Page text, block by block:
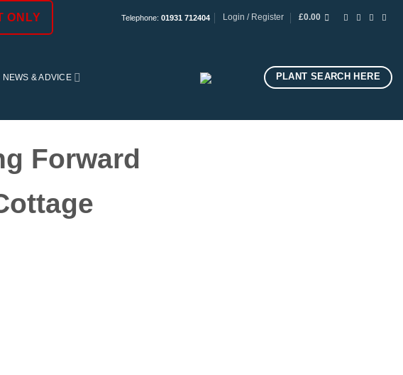
ONLY Telephone: 01931 712404 Login / Register £0.00
NEWS & ADVICE PLANT SEARCH HERE
Forward